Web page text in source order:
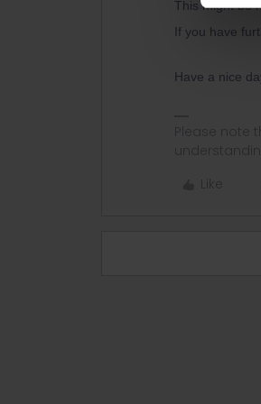
This might be
If you have
Have a nice
Please note
Like